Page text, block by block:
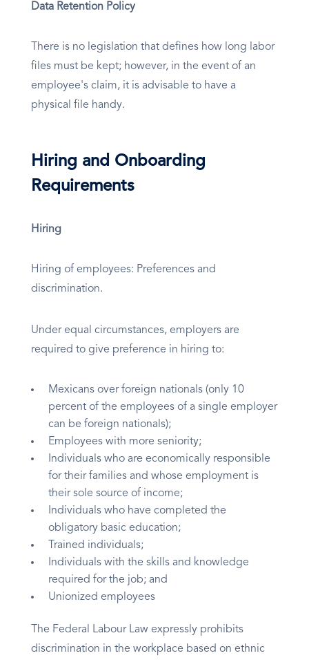
Data Retention Policy
There is no legislation that defines how long labor
files must be kept; however, in the event of an
employee's claim, it is advisable to have a
physical file handy.
Hiring and Onboarding
Requirements
Hiring
Hiring of employees: Preferences and
discrimination.
Under equal circumstances, employers are
required to give preference in hiring to:
Mexicans over foreign nationals (only 10
percent of the employees of a single employer
can be foreign nationals);
Employees with more seniority;
Individuals who are economically responsible
for their families and whose employment is
their sole source of income;
Individuals who have completed the
obligatory basic education;
Trained individuals;
Individuals with the skills and knowledge
required for the job; and
Unionized employees
The Federal Labour Law expressly prohibits
discrimination in the workplace based on ethnic